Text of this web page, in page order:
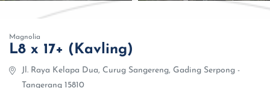
Magnolia
L8 x 17+ (Kavling)
Jl. Raya Kelapa Dua, Curug Sangereng, Gading Serpong -
Tangerang 15810